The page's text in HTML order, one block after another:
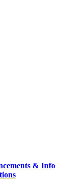
& Info